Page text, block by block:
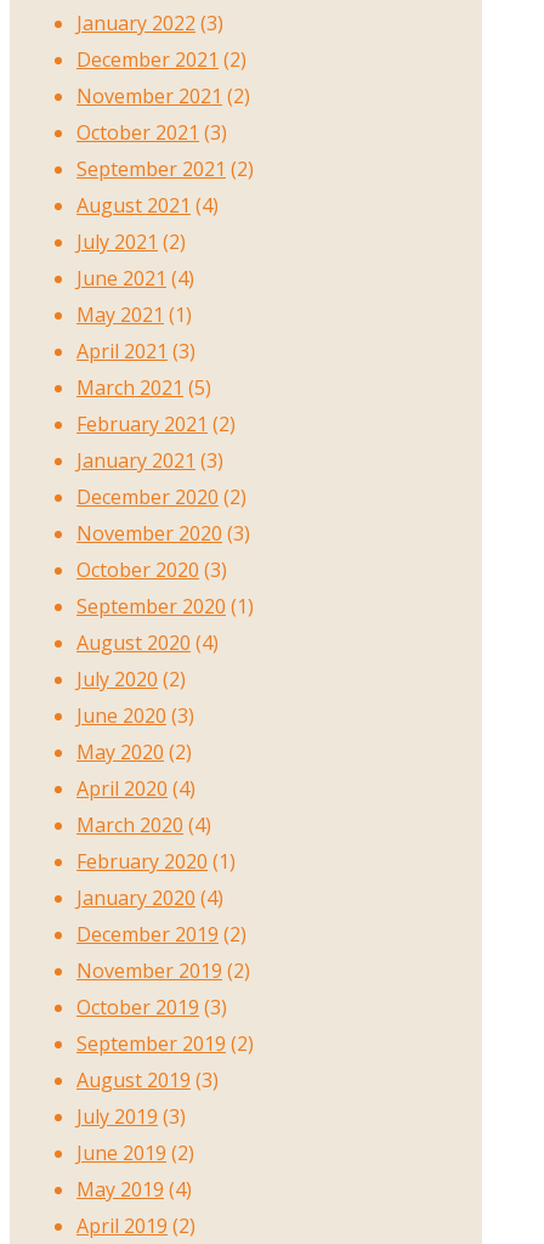
January 2022 (3)
December 2021 (2)
November 2021 (2)
October 2021 (3)
September 2021 (2)
August 2021 (4)
July 2021 (2)
June 2021 (4)
May 2021 (1)
April 2021 (3)
March 2021 (5)
February 2021 (2)
January 2021 (3)
December 2020 (2)
November 2020 (3)
October 2020 (3)
September 2020 (1)
August 2020 (4)
July 2020 (2)
June 2020 (3)
May 2020 (2)
April 2020 (4)
March 2020 (4)
February 2020 (1)
January 2020 (4)
December 2019 (2)
November 2019 (2)
October 2019 (3)
September 2019 (2)
August 2019 (3)
July 2019 (3)
June 2019 (2)
May 2019 (4)
April 2019 (2)